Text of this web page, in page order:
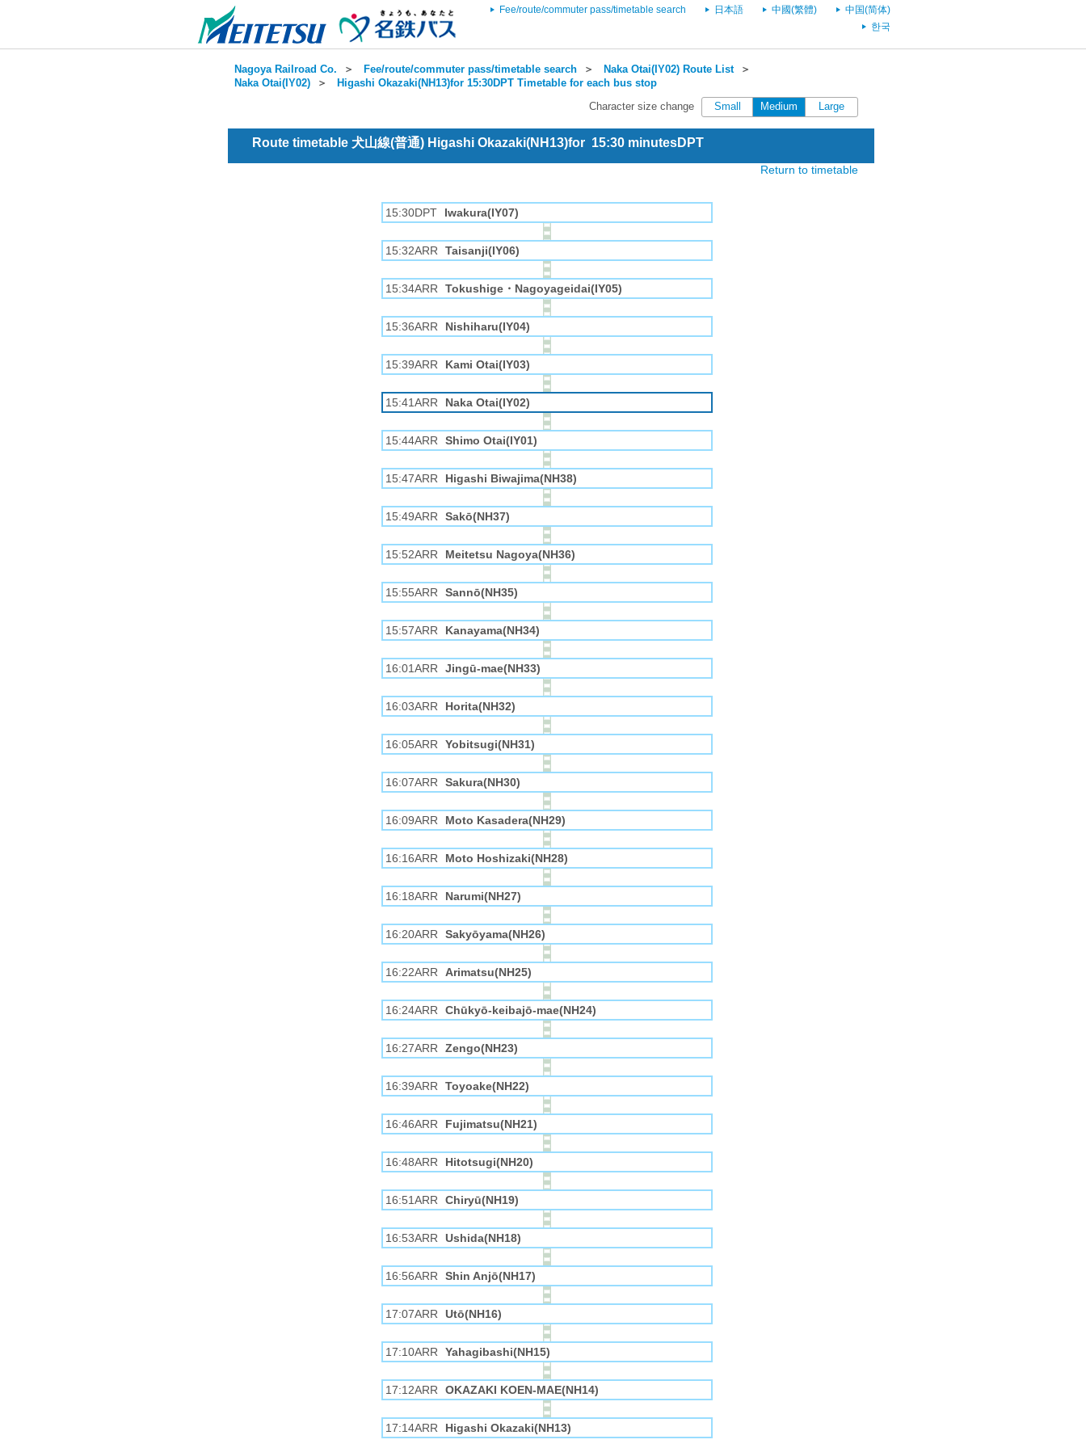
Fee/route/commuter pass/timetable search 日本語 中國(繁體)
中国(简体)
한국
Nagoya Railroad Co. ＞ Fee/route/commuter pass/timetable search ＞ Naka Otai(IY02) Route List＞
Naka Otai(IY02) ＞ Higashi Okazaki(NH13)for 15:30DPT Timetable for each bus stop
Character size change Small Medium Large
Route timetable 犬山線(普通) Higashi Okazaki(NH13)for 15:30 minutesDPT
Return to timetable
15:30DPT Iwakura(IY07)
15:32ARR Taisanji(IY06)
15:34ARR Tokushige・Nagoyageidai(IY05)
15:36ARR Nishiharu(IY04)
15:39ARR Kami Otai(IY03)
15:41ARR Naka Otai(IY02)
15:44ARR Shimo Otai(IY01)
15:47ARR Higashi Biwajima(NH38)
15:49ARR Sakō(NH37)
15:52ARR Meitetsu Nagoya(NH36)
15:55ARR Sannō(NH35)
15:57ARR Kanayama(NH34)
16:01ARR Jingū-mae(NH33)
16:03ARR Horita(NH32)
16:05ARR Yobitsugi(NH31)
16:07ARR Sakura(NH30)
16:09ARR Moto Kasadera(NH29)
16:16ARR Moto Hoshizaki(NH28)
16:18ARR Narumi(NH27)
16:20ARR Sakyōyama(NH26)
16:22ARR Arimatsu(NH25)
16:24ARR Chūkyō-keibajō-mae(NH24)
16:27ARR Zengo(NH23)
16:39ARR Toyoake(NH22)
16:46ARR Fujimatsu(NH21)
16:48ARR Hitotsugi(NH20)
16:51ARR Chiryū(NH19)
16:53ARR Ushida(NH18)
16:56ARR Shin Anjō(NH17)
17:07ARR Utō(NH16)
17:10ARR Yahagibashi(NH15)
17:12ARR OKAZAKI KOEN-MAE(NH14)
17:14ARR Higashi Okazaki(NH13)